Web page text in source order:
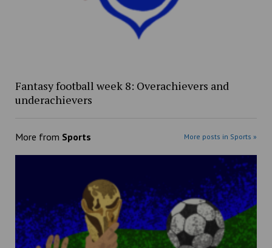
Fantasy football week 8: Overachievers and
underachievers
More from Sports More posts in Sports »